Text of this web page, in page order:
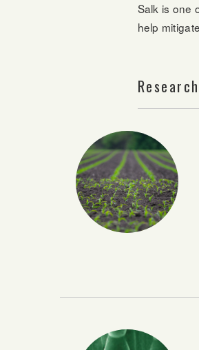
Salk is one
help
Research